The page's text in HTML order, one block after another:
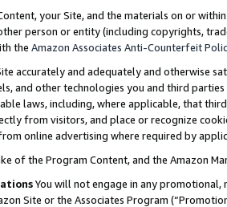
your Site, and the materials on or
person or entity (including copyrights,
the Amazon Associates Anti-Counterfeit
accurately and adequately and otherwise
and other technologies you and third
laws, including, where applicable, that
from visitors, and place or recognize
online advertising where required by
of the Program Content, and the Amazon
You will not engage in any
Site or the Associates Program